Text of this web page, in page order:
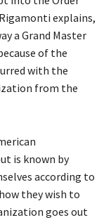
explains,
a Grand Master
of the
with the
from the
is known by
according to
they wish to
goes out